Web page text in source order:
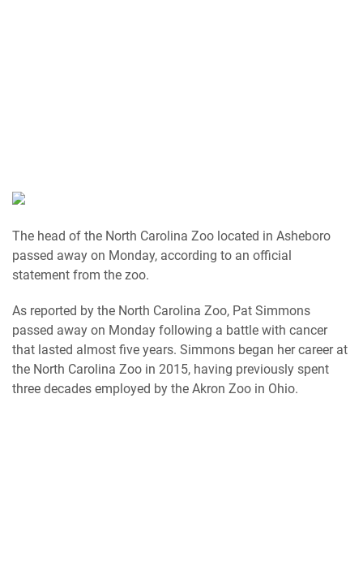
The head of the North Carolina Zoo located in Asheboro
passed away on Monday, according to an official
statement from the zoo.
As reported by the North Carolina Zoo, Pat Simmons
passed away on Monday following a battle with cancer
that lasted almost five years. Simmons began her career at
the North Carolina Zoo in 2015, having previously spent
three decades employed by the Akron Zoo in Ohio.